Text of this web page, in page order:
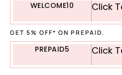
WELCOME10 Click
GET 5% OFF* ON PREPAID.
PREPAID5 Click